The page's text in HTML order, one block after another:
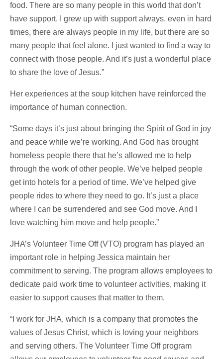
food. There are so many people in this world that don’t
have support. I grew up with support always, even in hard
times, there are always people in my life, but there are so
many people that feel alone. I just wanted to find a way to
connect with those people. And it’s just a wonderful place
to share the love of Jesus.”
Her experiences at the soup kitchen have reinforced the
importance of human connection.
“Some days it’s just about bringing the Spirit of God in joy
and peace while we’re working. And God has brought
homeless people there that he’s allowed me to help
through the work of other people. We’ve helped people
get into hotels for a period of time. We’ve helped give
people rides to where they need to go. It’s just a place
where I can be surrendered and see God move. And I
love watching him move and help people.”
JHA’s Volunteer Time Off (VTO) program has played an
important role in helping Jessica maintain her
commitment to serving. The program allows employees to
dedicate paid work time to volunteer activities, making it
easier to support causes that matter to them.
“I work for JHA, which is a company that promotes the
values of Jesus Christ, which is loving your neighbors
and serving others. The Volunteer Time Off program